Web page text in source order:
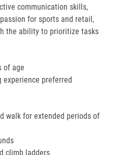
communication skills,
for sports and retail,
the ability to prioritize tasks
of age
experience preferred
walk for extended periods of
climb ladders